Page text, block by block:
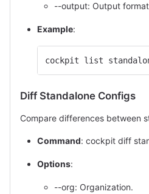
--output: Output
Example:
cockpit list
Diff Standalone Configs
Compare differences between
Command: cockpit diff
Options:
--org: Organization.